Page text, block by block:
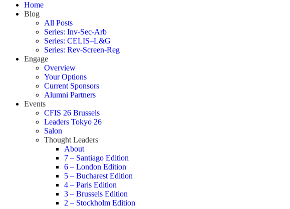
Home
Blog
All Posts
Series: Inv-Sec-Arb
Series: CELIS–L&G
Series: Rev-Screen-Reg
Engage
Overview
Your Options
Current Sponsors
Alumni Partners
Events
CFIS 26 Brussels
Leaders Tokyo 26
Salon
Thought Leaders
About
7 – Santiago Edition
6 – London Edition
5 – Bucharest Edition
4 – Paris Edition
3 – Brussels Edition
2 – Stockholm Edition